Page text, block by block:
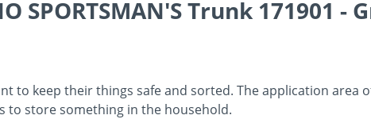
Trunk 171901 -
to keep their things safe and sorted. The application area
to store something in the household.